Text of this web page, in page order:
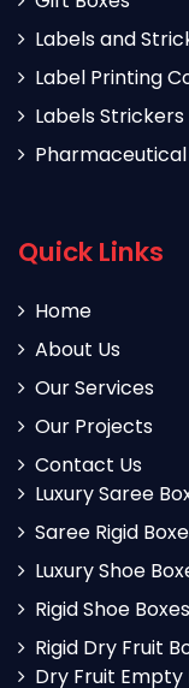
Labels and
Label Printing
Labels
Pharmaceutical
Quick Links
Home
About Us
Our Services
Our Projects
Contact Us
Luxury Saree
Saree Rigid
Luxury Shoe
Rigid Shoe Boxes
Rigid Dry Fruit
Dry Fruit Empty